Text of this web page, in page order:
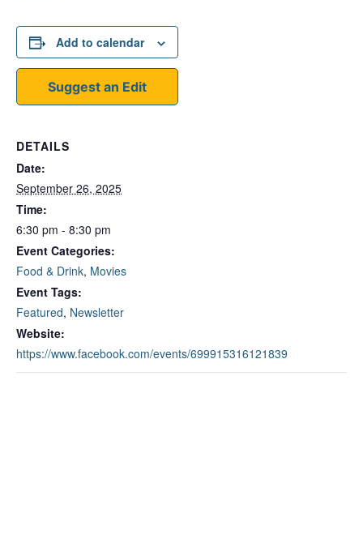
Add to calendar
Suggest an Edit
DETAILS
Date:
September 26, 2025
Time:
6:30 pm - 8:30 pm
Event Categories:
Food & Drink, Movies
Event Tags:
Featured, Newsletter
Website:
https://www.facebook.com/events/699915316121839